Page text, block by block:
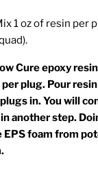
1 oz of resin per
Cure epoxy
plug. Pour
in. You will
another step.
EPS foam from